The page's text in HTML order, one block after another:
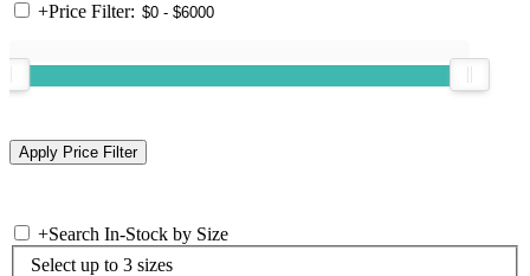
+Price Filter:
+Search In-Stock by Size
Select up to 3 sizes